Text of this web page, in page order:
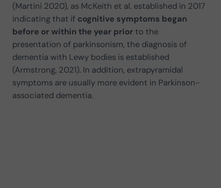
(Martini 2020), as McKeith et al. established in 2017
indicating that if cognitive symptoms began
before or within the year priorto the
presentation of parkinsonism, the diagnosis of
dementia with Lewy bodies is established
(Armstrong, 2021). In addition, extrapyramidal
symptoms are usually more evident in Parkinson-
associated dementia.